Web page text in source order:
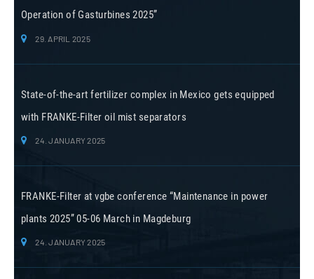
Operation of Gasturbines 2025”
29. APRIL 2025
State-of-the-art fertilizer complex in Mexico gets equipped
with FRANKE-Filter oil mist separators
24. JANUARY 2025
FRANKE-Filter at vgbe conference “Maintenance in power
plants 2025” 05-06 March in Magdeburg
24. JANUARY 2025